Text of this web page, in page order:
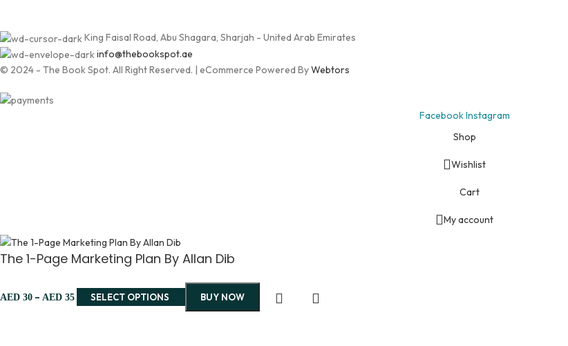
King Faisal Road, Abu Shagara, Sharjah - United Arab Emirates
info@thebookspot.ae
© 2024 - The Book Spot. All Right Reserved. | eCommerce Powered ByWebtors
FacebookInstagram
Shop
Wishlist
Cart
My account
The 1-Page Marketing Plan By Allan Dib
AED 30 – AED 35 SELECT OPTIONS BUY NOW